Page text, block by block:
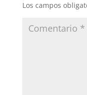
Los campos